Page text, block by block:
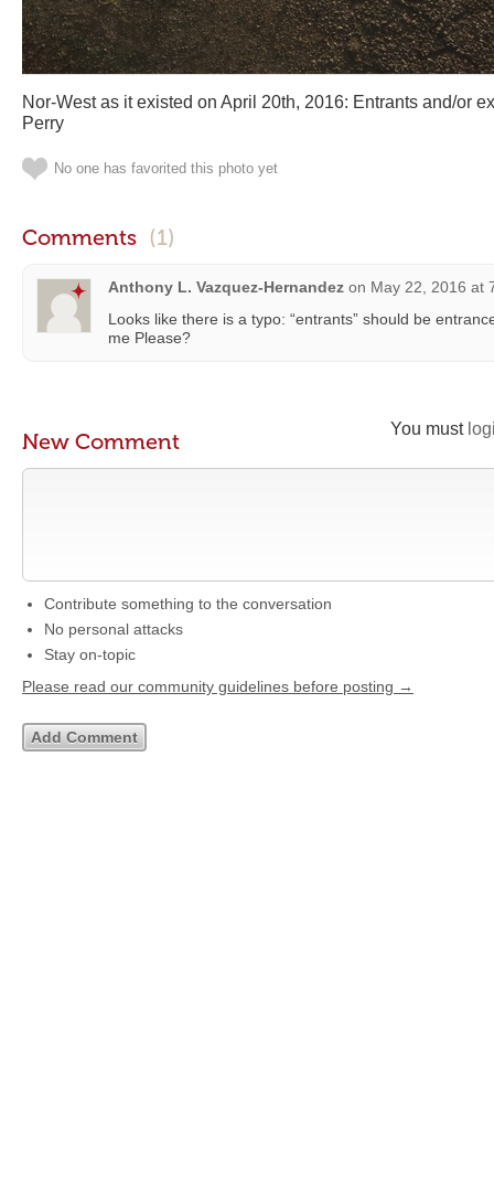
Nor-West as it existed on April 20th, 2016: Entrants and/or
Perry
No one has favorited this photo yet
Comments (1)
Anthony L. Vazquez-Hernandez on May 22, 2016 at
Looks like there is a typo: “entrants” should be
me Please?
You must
New Comment
Contribute something to the conversation
No personal attacks
Stay on-topic
Please read our community guidelines before posting →